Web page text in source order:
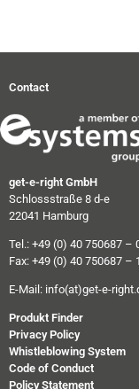
Contact
get-e-right GmbH
Schlossstraße 8 d-e
22041 Hamburg
Tel.: +49 (0) 40 750687 –
Fax: +49 (0) 40 750687 –
E-Mail: info(at)get-e-
Produkt Finder
Privacy Policy
Whistleblowing System
Code of Conduct
Policy Statement